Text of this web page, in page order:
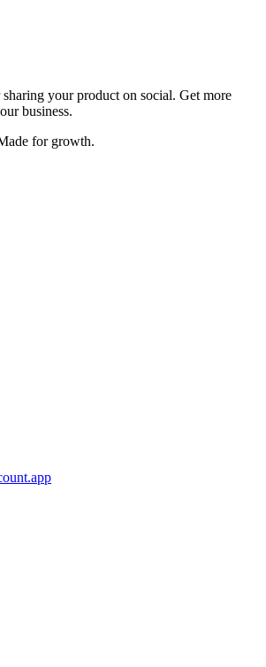
your product on social. Get more
business.
for growth.